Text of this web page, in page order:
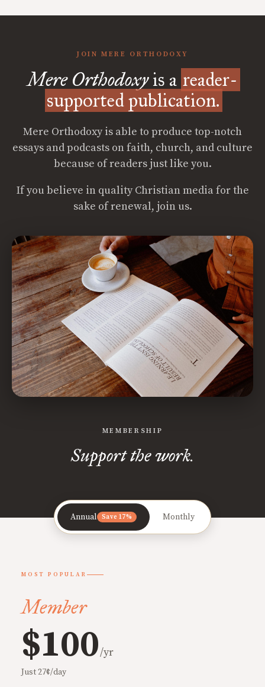
JOIN MERE ORTHODOXY
Mere Orthodoxyis a reader-
supported publication.
Mere Orthodoxy is able to produce top-notch
essays and podcasts on faith, church, and culture
because of readers just like you.
If you believe in quality Christian media for the
sake of renewal, join us.
MEMBERSHIP
Support the work.
Annual Save 17% Monthly
MOST POPULAR
Member
$100/yr
Just 27¢/day